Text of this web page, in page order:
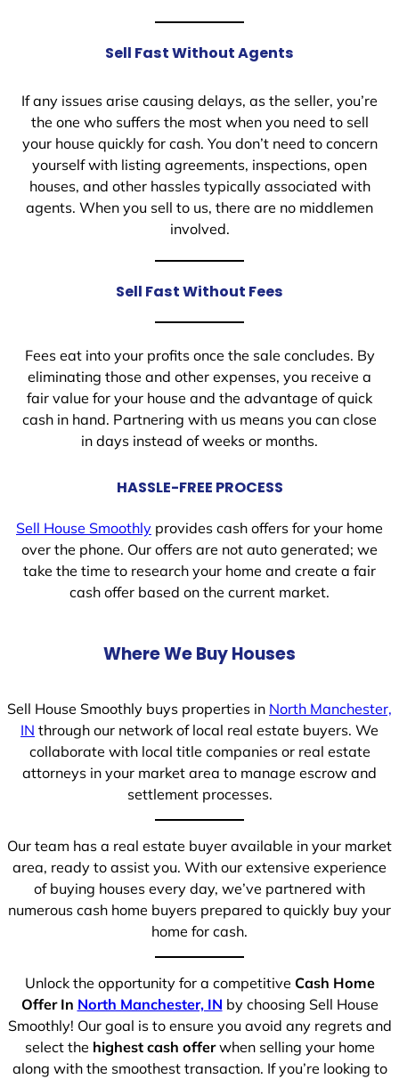
Sell Fast Without Agents
If any issues arise causing delays, as the seller, you’re
the one who suffers the most when you need to sell
your house quickly for cash. You don’t need to concern
yourself with listing agreements, inspections, open
houses, and other hassles typically associated with
agents. When you sell to us, there are no middlemen
involved.
Sell Fast Without Fees
Fees eat into your profits once the sale concludes. By
eliminating those and other expenses, you receive a
fair value for your house and the advantage of quick
cash in hand. Partnering with us means you can close
in days instead of weeks or months.
HASSLE-FREE PROCESS
Sell House Smoothly provides cash offers for your home
over the phone. Our offers are not auto generated; we
take the time to research your home and create a fair
cash offer based on the current market.
Where We Buy Houses
Sell House Smoothly buys properties in North Manchester,
IN through our network of local real estate buyers. We
collaborate with local title companies or real estate
attorneys in your market area to manage escrow and
settlement processes.
Our team has a real estate buyer available in your market
area, ready to assist you. With our extensive experience
of buying houses every day, we’ve partnered with
numerous cash home buyers prepared to quickly buy your
home for cash.
Unlock the opportunity for a competitive Cash Home
Offer In North Manchester, IN by choosing Sell House
Smoothly! Our goal is to ensure you avoid any regrets and
select the highest cash offerwhen selling your home
along with the smoothest transaction. If you’re looking to